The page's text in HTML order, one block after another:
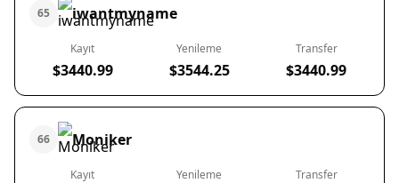
65 iwantmyname
Kayıt
$3440.99
Yenileme
$3544.25
Transfer
$3440.99
66 Moniker
Kayıt Yenileme Transfer